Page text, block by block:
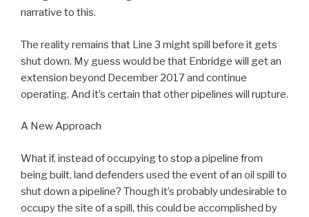
narrative to this.
The reality remains that Line 3 might spill before it gets
shut down. My guess would be that Enbridge will get an
extension beyond December 2017 and continue
operating. And it’s certain that other pipelines will rupture.
A New Approach
What if, instead of occupying to stop a pipeline from
being built, land defenders used the event of an oil spill to
shut down a pipeline? Though it’s probably undesirable to
occupy the site of a spill, this could be accomplished by